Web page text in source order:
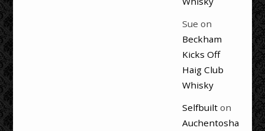
Sue on
Beckham
Kicks Off
Haig Club
Whisky
Selfbuilton
Auchentosha